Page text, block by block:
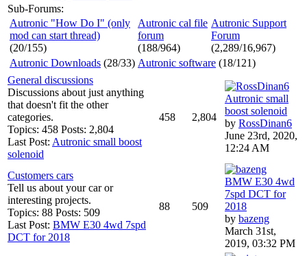
Sub-Forums:
Autronic "How Do I" (only
mod can start thread)
(20/155)
Autronic cal file
forum
(188/964)
Autronic Support
Forum
(2,289/16,967)
Autronic Downloads (28/33) Autronic software (18/121)
General discussions
Discussions about just anything
that doesn't fit the other
categories.
Topics: 458 Posts: 2,804
Last Post: Autronic small boost
solenoid
458 2,804
Autronic small
boost solenoid
by RossDinan6
June 23rd, 2020,
12:24 AM
Customers cars
Tell us about your car or
interesting projects.
Topics: 88 Posts: 509
Last Post: BMW E30 4wd 7spd
DCT for 2018
88 509
BMW E30 4wd
7spd DCT for
2018
by bazeng
March 31st,
2019, 03:32 PM